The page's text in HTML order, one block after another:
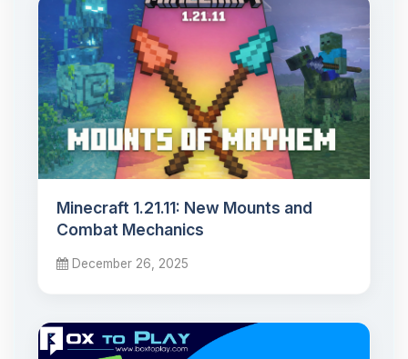
Minecraft 1.21.11: New Mounts and
Combat Mechanics
December 26, 2025